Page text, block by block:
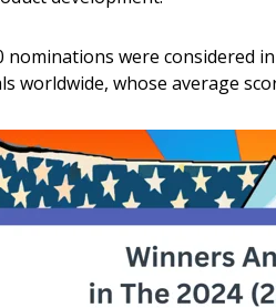
nominations were considered
worldwide, whose average